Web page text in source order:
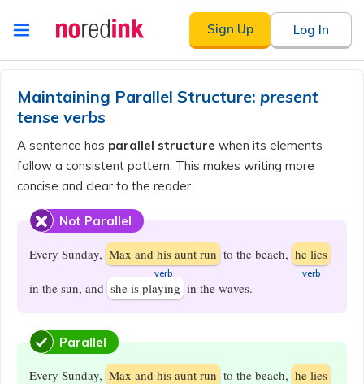
Skip to
content
Sign Up Log In
history
Maintaining Parallel Structure: present
tense verbs
A sentence has parallel structure when its elements
follow a consistent pattern. This makes writing more
concise and clear to the reader.
Not Parallel
Every Sunday, Max and his aunt run
​verb
to the beach, he lies
​verb
in the sun, and she is playing in the waves.
Parallel
Every Sunday, Max and his aunt run to the beach, he lies